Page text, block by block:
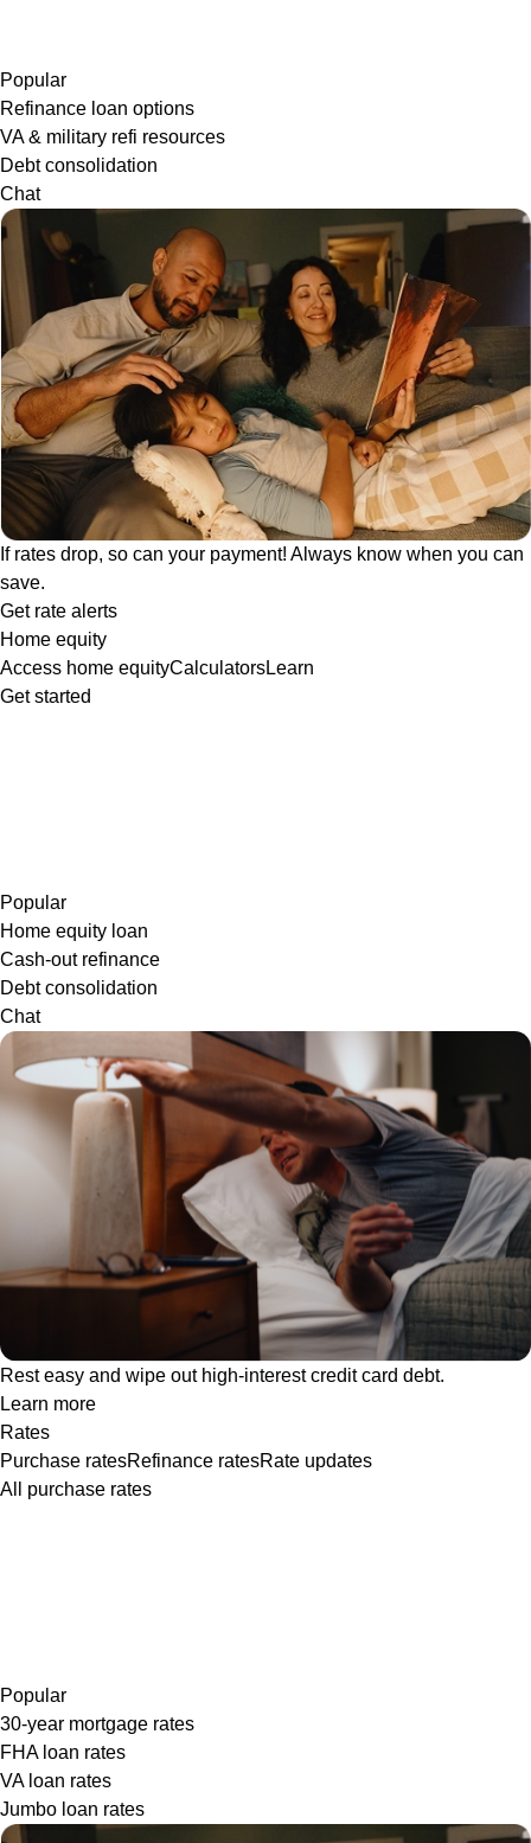
Popular
Refinance loan options
VA & military refi resources
Debt consolidation
Chat
If rates drop, so can your payment! Always know when you can
save.
Get rate alerts
Home equity
Access home equityCalculatorsLearn
Get started
Popular
Home equity loan
Cash-out refinance
Debt consolidation
Chat
Rest easy and wipe out high-interest credit card debt.
Learn more
Rates
Purchase ratesRefinance ratesRate updates
All purchase rates
Popular
30-year mortgage rates
FHA loan rates
VA loan rates
Jumbo loan rates